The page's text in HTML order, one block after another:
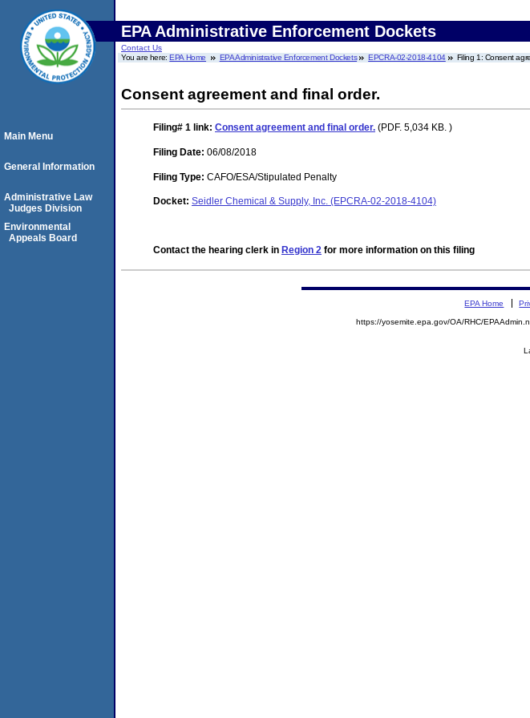
EPA Administrative Enforcement Dockets
Contact Us
You are here:EPA Home EPA Administrative Enforcement Dockets EPCRA-02-2018-4104 Filing 1: Consent
Consent agreement and final order.
Filing# 1 link: Consent agreement and final order. (PDF. 5,034 KB. )
Filing Date: 06/08/2018
Filing Type: CAFO/ESA/Stipulated Penalty
Docket: Seidler Chemical & Supply, Inc. (EPCRA-02-2018-4104)
Contact the hearing clerk in Region 2 for more information on this filing
Main Menu
General Information
Administrative Law
Judges Division
Environmental
Appeals Board
EPA Home
https://yosemite.epa.gov/OA/RHC/